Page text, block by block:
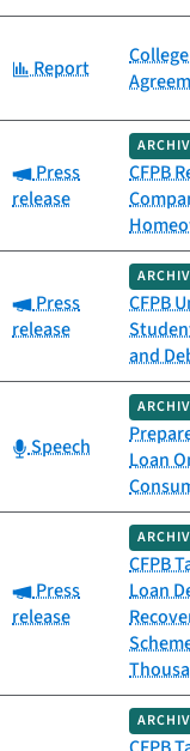
Category:
Report
Category:
Press
release
CFPB
Category:
Press
release
CFPB
and
Category:
Speech
Loan
Category:
Press
release
CFPB
Loan